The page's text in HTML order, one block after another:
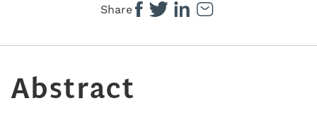
OUR COMPANY
NEWS & EVENTS
Share
Abstract